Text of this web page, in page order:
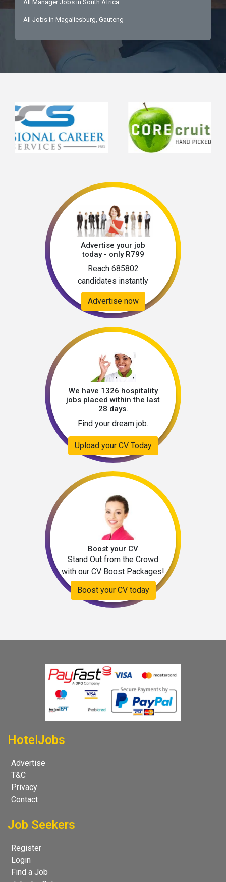
All Manager Jobs in South Africa
All Jobs in Magaliesburg, Gauteng
Advertise your job
today - only R799
Reach 685802
candidates instantly
Advertise now
We have 1326 hospitality
jobs placed within the last
28 days.
Find your dream job.
Upload your CV Today
Boost your CV
Stand Out from the Crowd
with our CV Boost Packages!
Boost your CV today
HotelJobs
Advertise
T&C
Privacy
Contact
Job Seekers
Register
Login
Find a Job